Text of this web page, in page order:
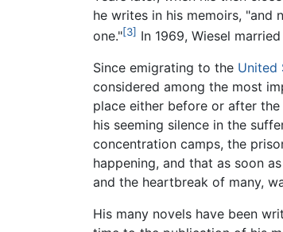
he writes in his memoirs, "and
one."[3] In 1969, Wiesel
Since emigrating to the United
considered among the most
place either before or after
his seeming silence in the
concentration camps, the
happening, and that as soon
and the heartbreak of many,
His many novels have been